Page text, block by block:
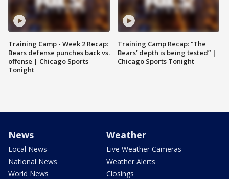
Training Camp - Week 2 Recap:
Bears defense punches back vs.
offense | Chicago Sports
Tonight
Training Camp Recap: “The
Bears’ depth is being tested” |
Chicago Sports Tonight
News
Local News
National News
World News
Weather
Live Weather Cameras
Weather Alerts
Closings